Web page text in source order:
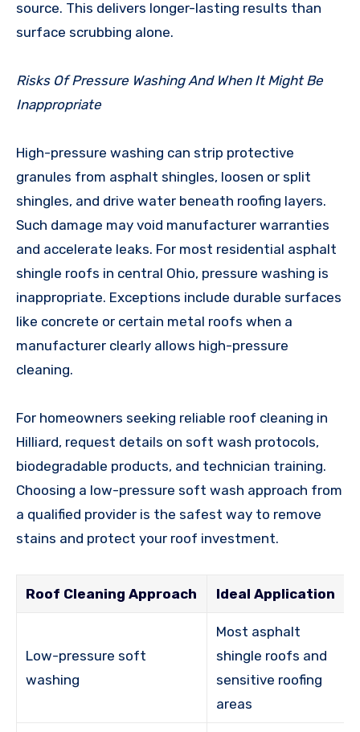
source. This delivers longer-lasting results than
surface scrubbing alone.
Risks Of Pressure Washing And When It Might Be
Inappropriate
High-pressure washing can strip protective
granules from asphalt shingles, loosen or split
shingles, and drive water beneath roofing layers.
Such damage may void manufacturer warranties
and accelerate leaks. For most residential asphalt
shingle roofs in central Ohio, pressure washing is
inappropriate. Exceptions include durable surfaces
like concrete or certain metal roofs when a
manufacturer clearly allows high-pressure
cleaning.
For homeowners seeking reliable roof cleaning in
Hilliard, request details on soft wash protocols,
biodegradable products, and technician training.
Choosing a low-pressure soft wash approach from
a qualified provider is the safest way to remove
stains and protect your roof investment.
Roof Cleaning Approach Ideal Application
Low-pressure soft
washing
Most asphalt
shingle roofs and
sensitive roofing
areas